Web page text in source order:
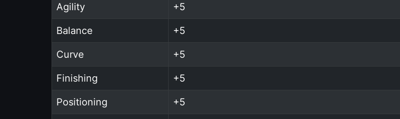
Agility +5
Balance +5
Curve +5
Finishing +5
Positioning +5